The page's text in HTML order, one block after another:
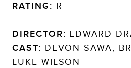
RATING: R
DIRECTOR: EDWARD
CAST: DEVON SAWA,
LUKE WILSON